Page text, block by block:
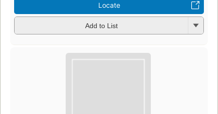
Locate
Add to List